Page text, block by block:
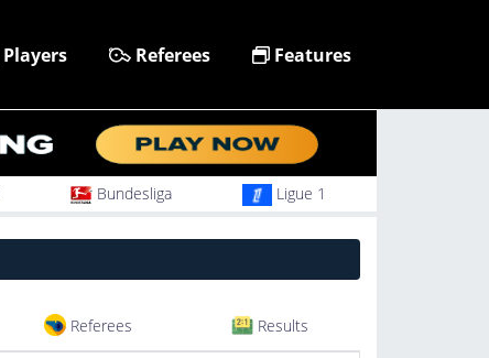
Players Referees Features
Bundesliga Ligue 1
Referees Results